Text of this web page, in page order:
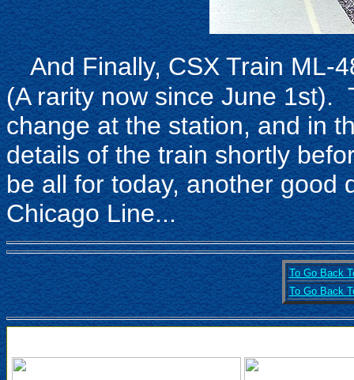
And Finally, CSX Train ML-
(A rarity now since June 1st).
change at the station, and in
details of the train shortly
be all for today, another good
Chicago Line...
To Go Back
To Go Back